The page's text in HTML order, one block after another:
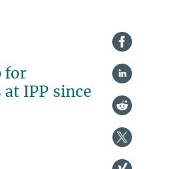
for
IPP since